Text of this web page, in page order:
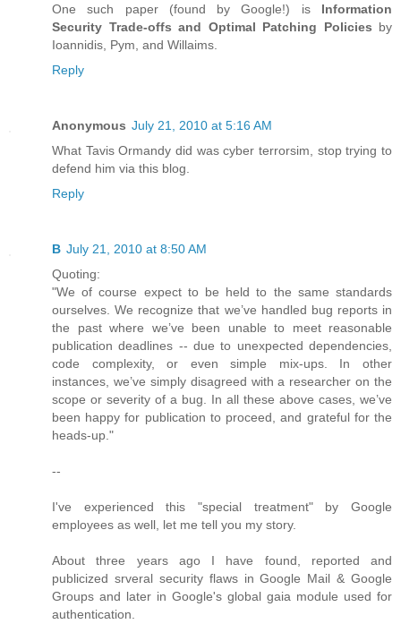
One such paper (found by Google!) is Information
Security Trade-offs and Optimal Patching Policies by
Ioannidis, Pym, and Willaims.
Reply
Anonymous July 21, 2010 at 5:16 AM
What Tavis Ormandy did was cyber terrorsim, stop trying to
defend him via this blog.
Reply
B July 21, 2010 at 8:50 AM
Quoting:
"We of course expect to be held to the same standards
ourselves. We recognize that we’ve handled bug reports in
the past where we’ve been unable to meet reasonable
publication deadlines -- due to unexpected dependencies,
code complexity, or even simple mix-ups. In other
instances, we’ve simply disagreed with a researcher on the
scope or severity of a bug. In all these above cases, we’ve
been happy for publication to proceed, and grateful for the
heads-up."
--
I've experienced this "special treatment" by Google
employees as well, let me tell you my story.
About three years ago I have found, reported and
publicized srveral security flaws in Google Mail & Google
Groups and later in Google's global gaia module used for
authentication.